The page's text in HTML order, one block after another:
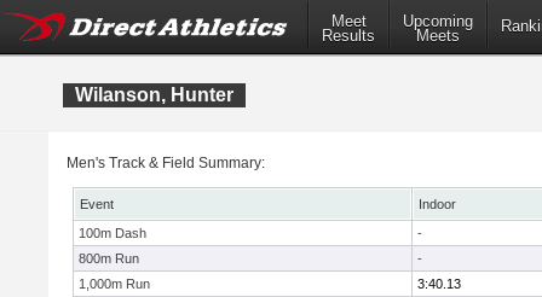
Meet
Results
Upcoming
Meets
Wilanson, Hunter
Men's Track & Field Summary:
Event
Indoor
100m Dash
-
800m Run
-
1,000m Run
3:40.13